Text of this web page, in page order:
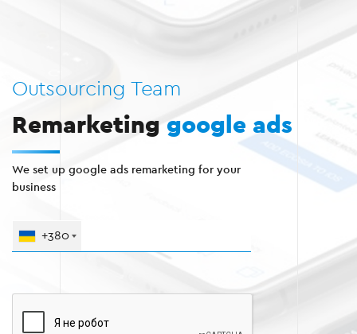
Outsourcing Team
Remarketing google ads
We set up google ads remarketing for your
business
+380